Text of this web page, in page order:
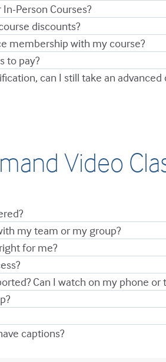
Person Courses?
discounts?
membership with my course?
to pay?
can I still take an advanced
Video
my team or my group?
for me?
Can I watch on my phone or
captions?